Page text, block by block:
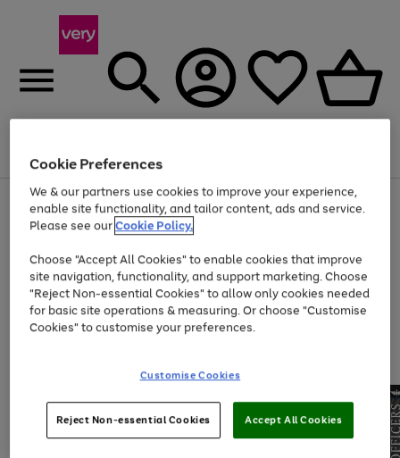
Menu
Use
the
right
left
arrows
to
scroll
through
the
Page
1
of
At least 20% off selected Fashion and Sportswear
Cookie Preferences
We & our partners use cookies to improve your experience,
enable site functionality, and tailor content, ads and service.
Please see ourCookie Policy.
Choose "Accept All Cookies" to enable cookies that improve
site navigation, functionality, and support marketing. Choose
"Reject Non-essential Cookies" to allow only cookies needed
for basic site operations & measuring. Or choose "Customise
Cookies" to customise your preferences.
Customise Cookies
Reject Non-essential Cookies Accept All Cookies